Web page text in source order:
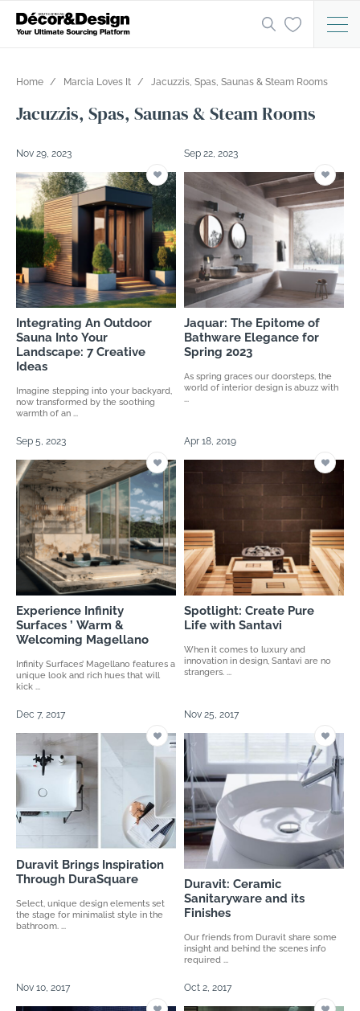
Home Marcia Loves It Jacuzzis, Spas, Saunas & Steam Rooms
Jacuzzis, Spas, Saunas & Steam Rooms
Nov 29, 2023
Integrating An Outdoor
Sauna Into Your
Landscape: 7 Creative
Ideas
Imagine stepping into your backyard,
now transformed by the soothing
warmth of an ...
Sep 22, 2023
Jaquar: The Epitome of
Bathware Elegance for
Spring 2023
As spring graces our doorsteps, the
world of interior design is abuzz with
...
Sep 5, 2023
Experience Infinity
Surfaces ’ Warm &
Welcoming Magellano
Infinity Surfaces’ Magellano features a
unique look and rich hues that will
kick ...
Apr 18, 2019
Spotlight: Create Pure
Life with Santavi
When it comes to luxury and
innovation in design, Santavi are no
strangers. ...
Dec 7, 2017
Duravit Brings Inspiration
Through DuraSquare
Select, unique design elements set
the stage for minimalist style in the
bathroom. ...
Nov 25, 2017
Duravit: Ceramic
Sanitaryware and its
Finishes
Our friends from Duravit share some
insight and behind the scenes info
required ...
Nov 10, 2017 Oct 2, 2017